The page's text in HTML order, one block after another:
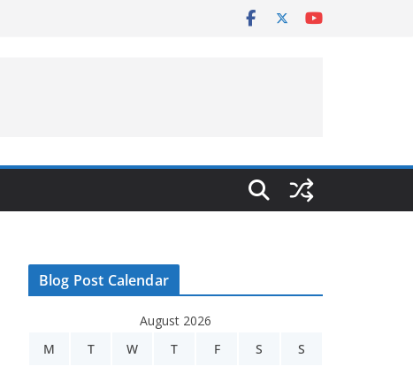
Blog Post Calendar
August 2026
M
T W T F S S